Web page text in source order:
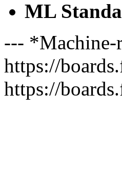
ML
--- *Machine-
https://
https://